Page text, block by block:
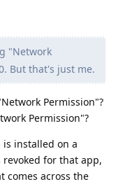
"Network
But that's just me.
Permission"?
Permission"?
installed on a
for that app,
comes across the